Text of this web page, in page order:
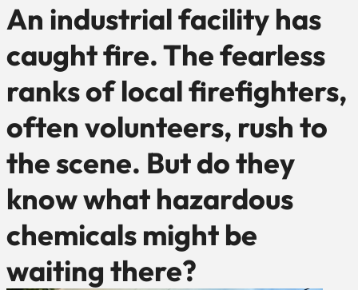
An industrial facility has
caught fire. The fearless
ranks of local firefighters,
often volunteers, rush to
the scene. But do they
know what hazardous
chemicals might be
waiting there?